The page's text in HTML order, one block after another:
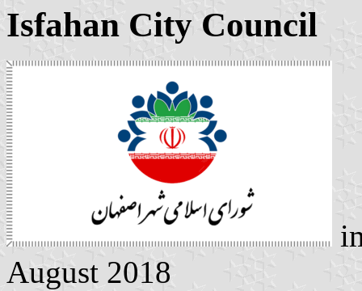
Isfahan City Council
August 2018